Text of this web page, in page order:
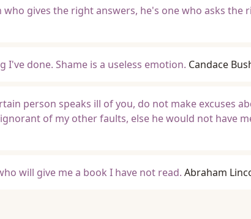
who gives the right answers, he's one who asks the
done. Shame is a useless emotion. Candace
person speaks ill of you, do not make excuses
of my other faults, else he would not have
will give me a book I have not read. Abraham